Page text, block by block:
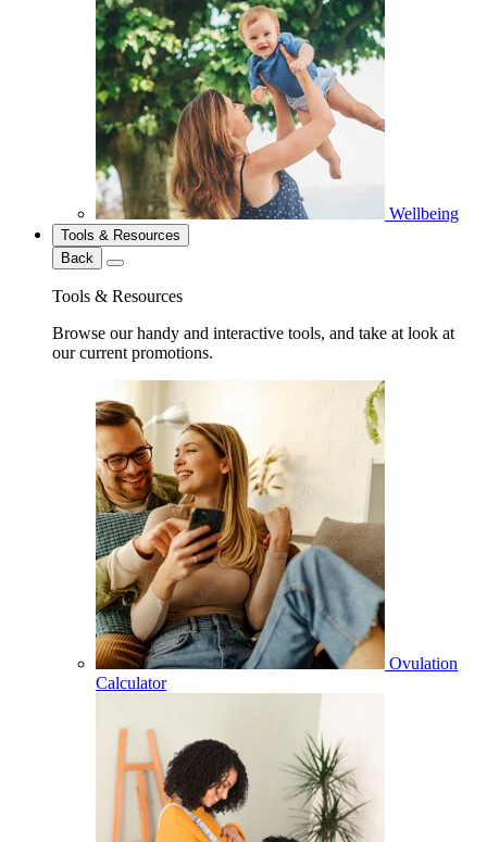
Wellbeing
Tools & Resources
Back
Tools & Resources
Browse our handy and interactive tools, and take at look at
our current promotions.
Ovulation
Calculator